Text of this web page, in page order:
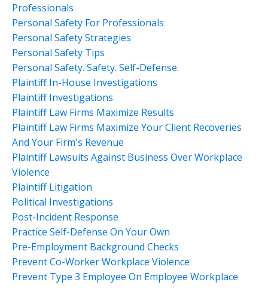
Professionals
Personal Safety For Professionals
Personal Safety Strategies
Personal Safety Tips
Personal Safety. Safety. Self-Defense.
Plaintiff In-House Investigations
Plaintiff Investigations
Plaintiff Law Firms Maximize Results
Plaintiff Law Firms Maximize Your Client Recoveries
And Your Firm's Revenue
Plaintiff Lawsuits Against Business Over Workplace
Violence
Plaintiff Litigation
Political Investigations
Post-Incident Response
Practice Self-Defense On Your Own
Pre-Employment Background Checks
Prevent Co-Worker Workplace Violence
Prevent Type 3 Employee On Employee Workplace